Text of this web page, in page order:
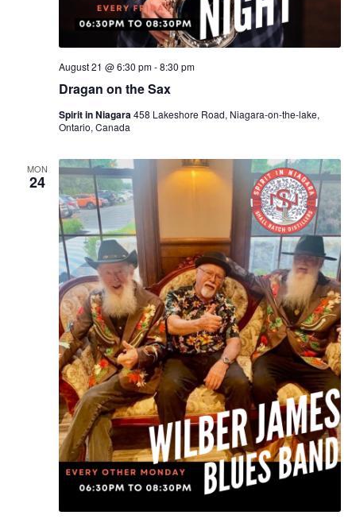
Dragan on the Sax
August 21 @ 6:30 pm-8:30 pm
Spirit in Niagara458 Lakeshore Road, Niagara-on-the-lake,
Ontario, Canada
MON
24